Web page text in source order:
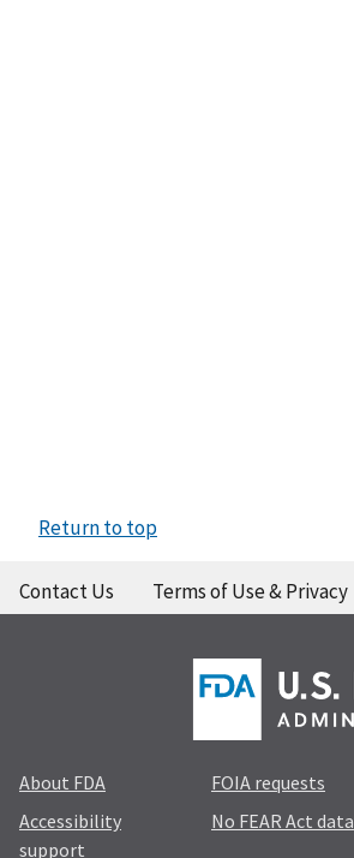
Return to top
Contact Us Terms of Use & Privacy
About FDA
Accessibility
support
FOIA requests
No FEAR Act data